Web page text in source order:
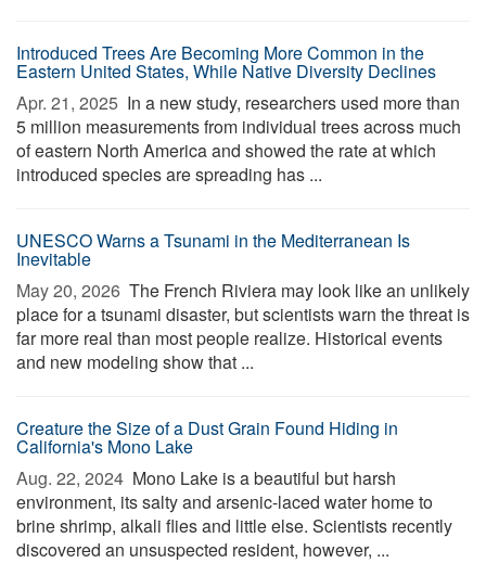
Introduced Trees Are Becoming More Common in the
Eastern United States, While Native Diversity Declines
Apr. 21, 2025  In a new study, researchers used more than
5 million measurements from individual trees across much
of eastern North America and showed the rate at which
introduced species are spreading has ...
UNESCO Warns a Tsunami in the Mediterranean Is
Inevitable
May 20, 2026  The French Riviera may look like an unlikely
place for a tsunami disaster, but scientists warn the threat is
far more real than most people realize. Historical events
and new modeling show that ...
Creature the Size of a Dust Grain Found Hiding in
California's Mono Lake
Aug. 22, 2024  Mono Lake is a beautiful but harsh
environment, its salty and arsenic-laced water home to
brine shrimp, alkali flies and little else. Scientists recently
discovered an unsuspected resident, however, ...